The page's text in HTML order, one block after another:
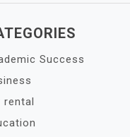
Success
rental